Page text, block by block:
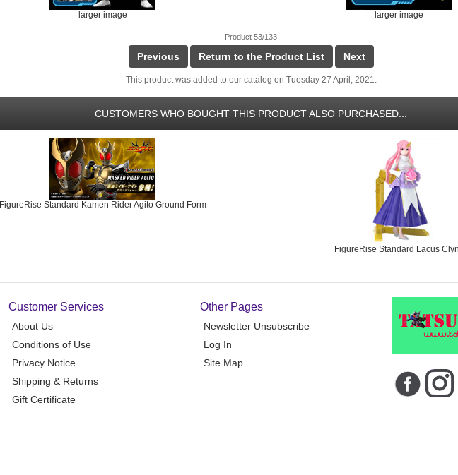
larger image larger image
Product 53/133
Previous Return to the Product List Next
This product was added to our catalog on Tuesday 27 April, 2021.
CUSTOMERS WHO BOUGHT THIS PRODUCT ALSO PURCHASED...
FigureRise Standard Kamen Rider Agito Ground Form
FigureRise Standard Lacus
Customer Services
About Us
Conditions of Use
Privacy Notice
Shipping & Returns
Gift Certificate
Other Pages
Newsletter Unsubscribe
Log In
Site Map